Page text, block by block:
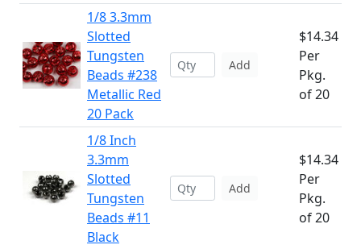
1/8 3.3mm
Slotted
Tungsten
Beads #238
Metallic Red
20 Pack
Add
$14.34
Per
Pkg.
of 20
1/8 Inch
3.3mm
Slotted
Tungsten
Beads #11
Black
Add
$14.34
Per
Pkg.
of 20